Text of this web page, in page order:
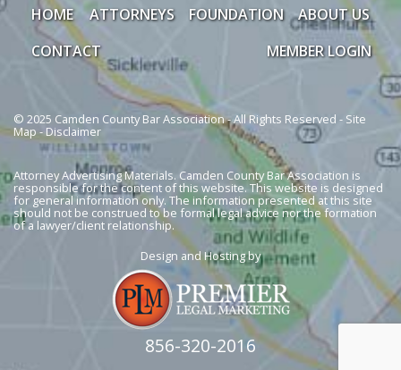
HOME ATTORNEYS FOUNDATION
ABOUT US
CONTACT
MEMBER LOGIN
© 2025 Camden County Bar Association - All Rights Reserved - Site
Map-Disclaimer
Attorney Advertising Materials. Camden County Bar Association is
responsible for the content of this website. This website is designed
for general information only. The information presented at this site
should not be construed to be formal legal advice nor the formation
of a lawyer/client relationship.
Design and Hosting by
856-320-2016